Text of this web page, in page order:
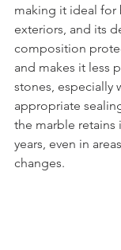
making it ideal for
exteriors, and its
composition
and makes it less
stones, especially
appropriate
the marble retains
years, even in
changes.